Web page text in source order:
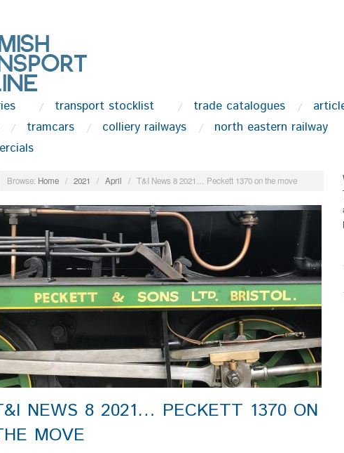
transport stocklist trade catalogues
tramcars colliery railways
north eastern railway
Browse: Home / 2021 / April / T&I News 8 2021… Peckett 1370 on the move
NEWS 8 2021… PECKETT 1370 ON
MOVE
.